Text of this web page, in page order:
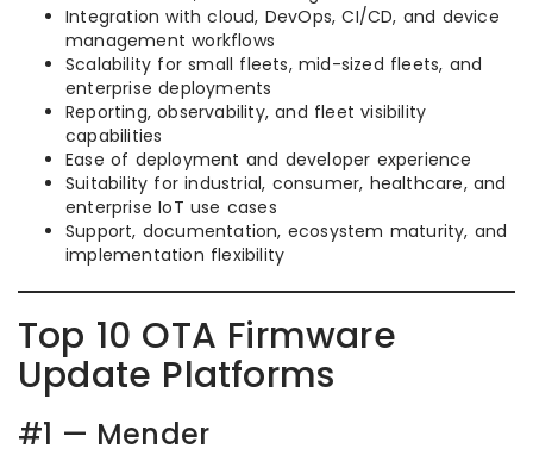
Integration with cloud, DevOps, CI/CD, and device
management workflows
Scalability for small fleets, mid-sized fleets, and
enterprise deployments
Reporting, observability, and fleet visibility
capabilities
Ease of deployment and developer experience
Suitability for industrial, consumer, healthcare, and
enterprise IoT use cases
Support, documentation, ecosystem maturity, and
implementation flexibility
Top 10 OTA Firmware
Update Platforms
#1 — Mender